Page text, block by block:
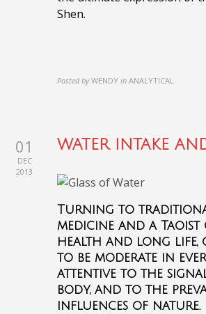
Shen.
Posted by WENDY in ANALYTICAL
01
DEC
2013
WATER INTAKE
Turning to
medicine and a
health and long life,
to be moderate in
attentive to the
body, and to the
influences of nature.